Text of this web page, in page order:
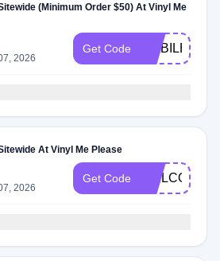
(Minimum Order $50) At Vinyl Me
2026
Get Code
At Vinyl Me Please
2026
Get Code